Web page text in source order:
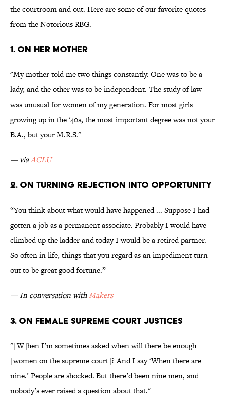
the courtroom and out. Here are some of our favorite quotes
from the Notorious RBG.
1. On her mother
"My mother told me two things constantly. One was to be a
lady, and the other was to be independent. The study of law
was unusual for women of my generation. For most girls
growing up in the '40s, the most important degree was not your
B.A., but your M.R.S."
— viaACLU
2. On turning rejection into opportunity
“You think about what would have happened ... Suppose I had
gotten a job as a permanent associate. Probably I would have
climbed up the ladder and today I would be a retired partner.
So often in life, things that you regard as an impediment turn
out to be great good fortune.”
— In conversation withMakers
3. On female Supreme Court Justices
"[W]hen I’m sometimes asked when will there be enough
[women on the supreme court]? And I say ‘When there are
nine.’ People are shocked. But there’d been nine men, and
nobody’s ever raised a question about that."